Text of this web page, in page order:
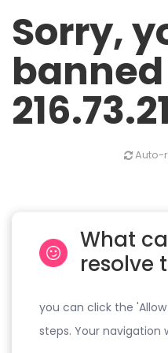
Sorry,
banned
Auto-
What
resolve
you can click the
steps. Your navigation